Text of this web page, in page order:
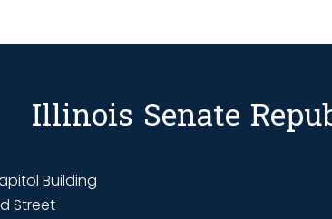
Illinois Senate
Building
Street